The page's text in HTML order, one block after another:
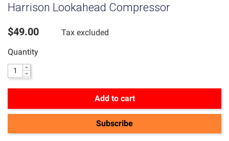
Harrison Lookahead Compressor
$49.00
Tax excluded
Quantity
Add to cart
Subscribe